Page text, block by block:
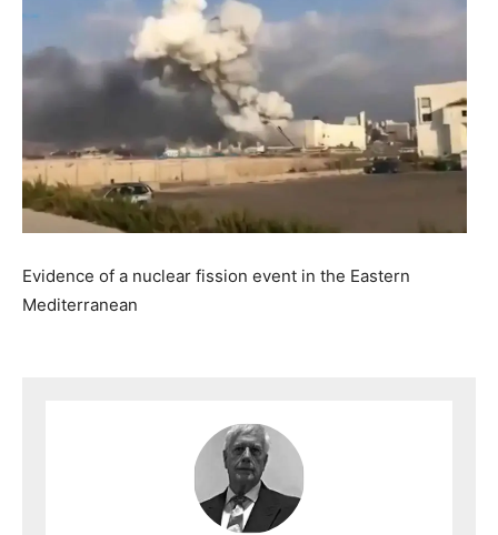
Evidence of a nuclear fission event in the Eastern
Mediterranean